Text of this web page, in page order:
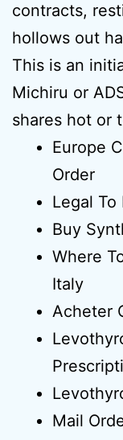
contracts,
hollows out
This is an
Michiru or
shares hot or
Europe
Order
Legal
Buy
Where
Italy
Acheter
Mail